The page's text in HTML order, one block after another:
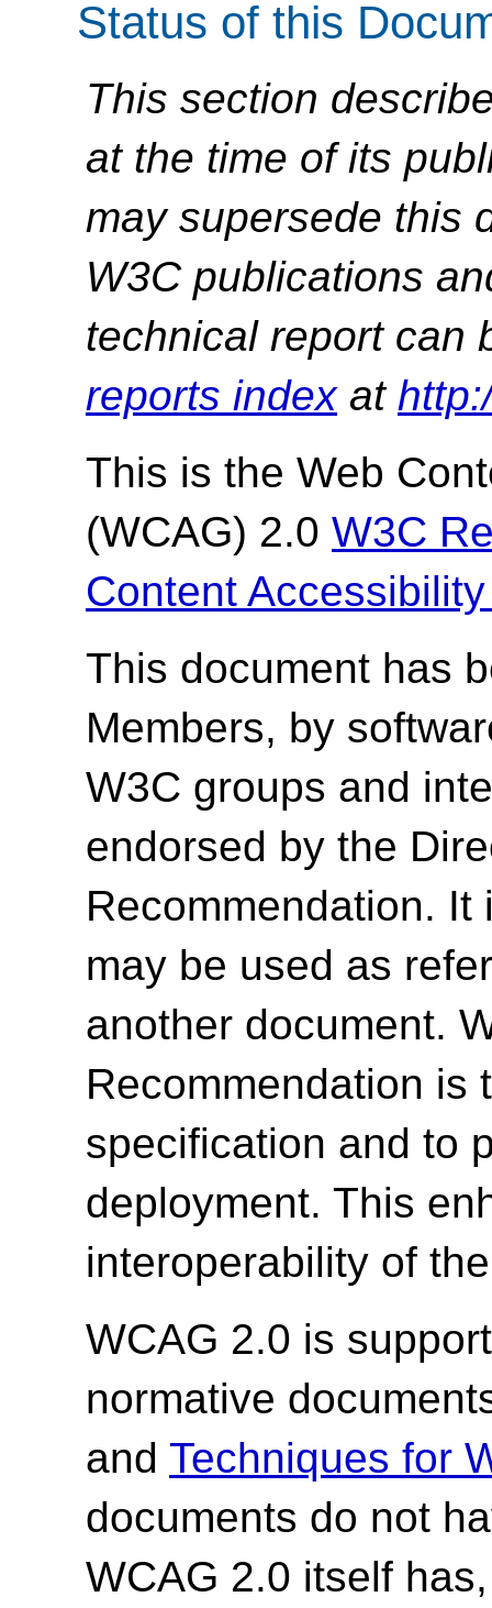
Status of this
This section
at the time of its
may supersede this
W3C publications
technical report can
reports indexat
This is the Web
(WCAG) 2.0 W3C
Content
This document has
Members, by
W3C groups and
endorsed by the
Recommendation.
may be used as
another document.
Recommendation is
specification and to
deployment. This
interoperability of
WCAG 2.0 is
normative
and Techniques for
documents do not
WCAG 2.0 itself